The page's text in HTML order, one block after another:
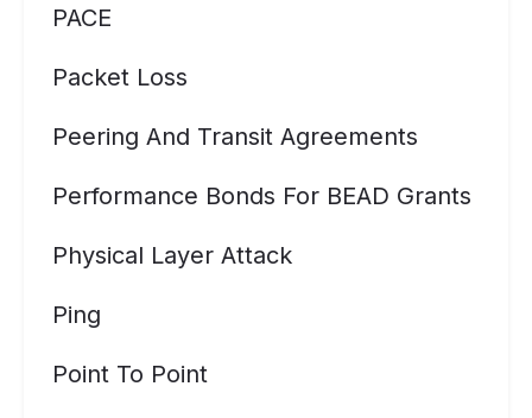
PACE
Packet Loss
Peering And Transit Agreements
Performance Bonds For BEAD Grants
Physical Layer Attack
Ping
Point To Point